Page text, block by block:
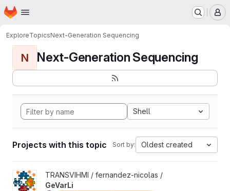
Skip to main content
Homepage
ExploreTopicsNext-Generation Sequencing
N Next-Generation Sequencing
Shell
Projects with this topic Sort by: Oldest created
View GeVarLi project
TRANSVIHMI / fernandez-nicolas /
GeVarLi